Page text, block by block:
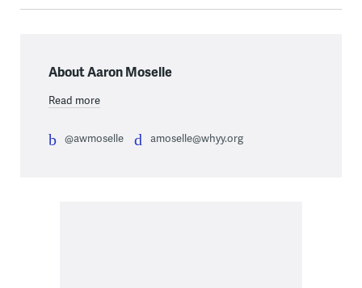
About Aaron Moselle
Read more
@awmoselle amoselle@whyy.org